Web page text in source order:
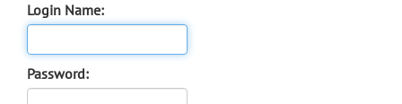
Login Name:
Password: